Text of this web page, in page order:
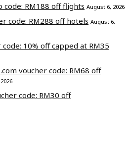
code: RM188 off flights August 6, 2026
code: RM288 off hotels August 6,
10% off capped at RM35
voucher code: RM68 off
code: RM30 off